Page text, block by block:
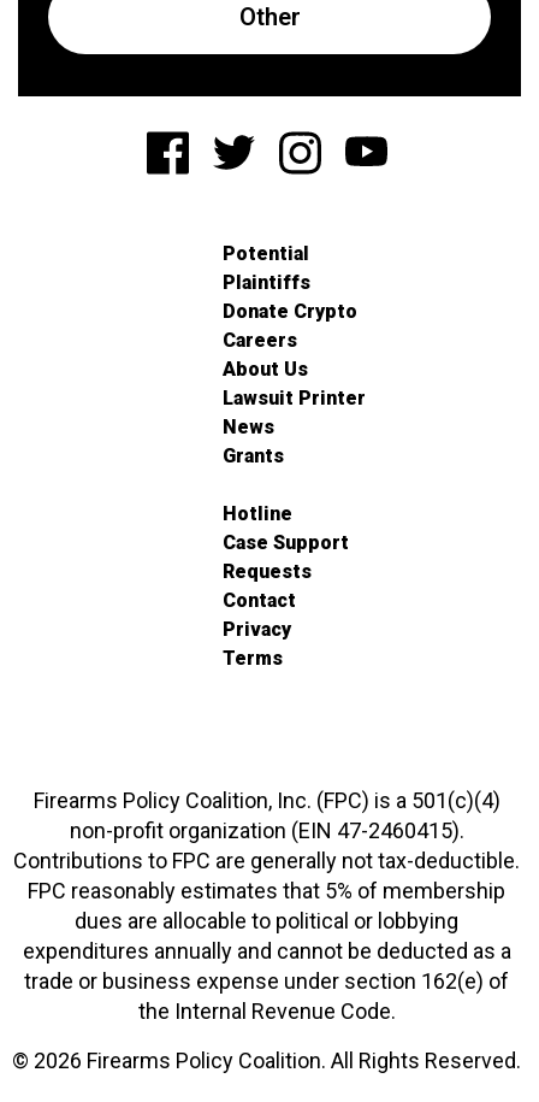
Other
Potential
Plaintiffs
Donate Crypto
Careers
About Us
Lawsuit Printer
News
Grants
Hotline
Case Support
Requests
Contact
Privacy
Terms
Firearms Policy Coalition, Inc. (FPC) is a 501(c)(4)
non-profit organization (EIN 47-2460415).
Contributions to FPC are generally not tax-deductible.
FPC reasonably estimates that 5% of membership
dues are allocable to political or lobbying
expenditures annually and cannot be deducted as a
trade or business expense under section 162(e) of
the Internal Revenue Code.
© 2026 Firearms Policy Coalition. All Rights Reserved.